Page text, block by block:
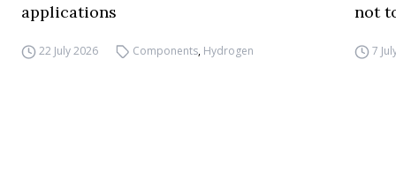
applications
22 July 2026 Components, Hydrogen
not
7